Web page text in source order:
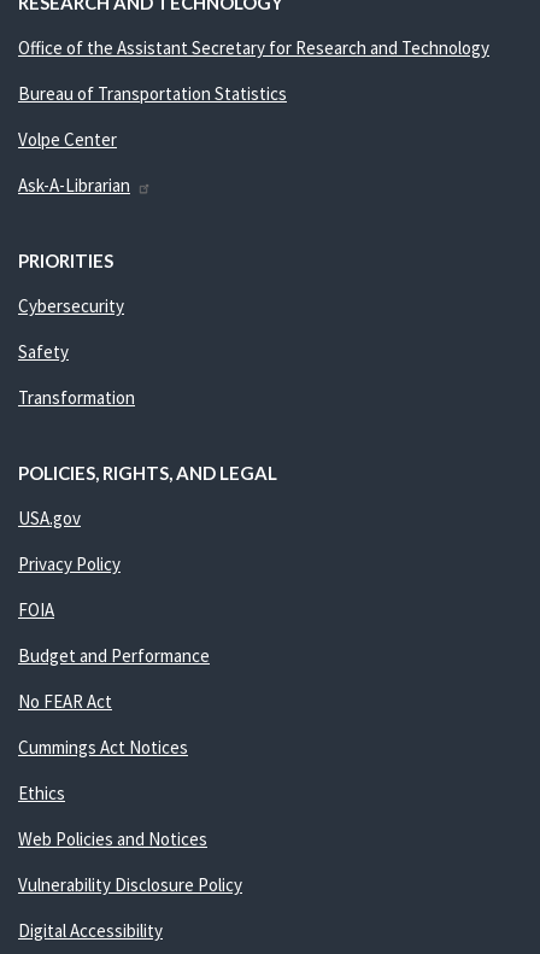
Office of the Assistant Secretary for Research and Technology
Bureau of Transportation Statistics
Volpe Center
Ask-A-Librarian
PRIORITIES
Cybersecurity
Safety
Transformation
POLICIES, RIGHTS, AND LEGAL
USA.gov
Privacy Policy
FOIA
Budget and Performance
No FEAR Act
Cummings Act Notices
Ethics
Web Policies and Notices
Vulnerability Disclosure Policy
Digital Accessibility